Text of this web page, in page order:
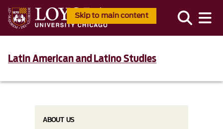
Skip to main content
Latin American and Latino Studies
ABOUT US